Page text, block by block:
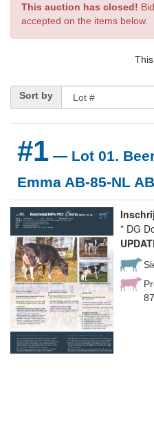
This auction has closed!
accepted on the items below.
Sort by
#1 — Lot 01.
Emma AB-85-NL
* DG